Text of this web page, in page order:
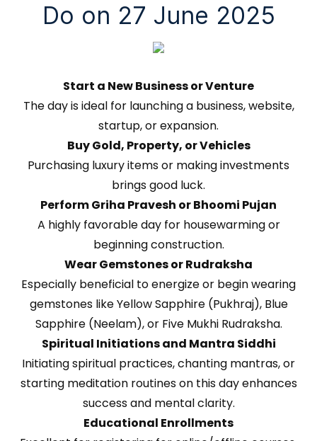
Do on 27 June 2025
Start a New Business or Venture
The day is ideal for launching a business, website,
startup, or expansion.
Buy Gold, Property, or Vehicles
Purchasing luxury items or making investments
brings good luck.
Perform Griha Pravesh or Bhoomi Pujan
A highly favorable day for housewarming or
beginning construction.
Wear Gemstones or Rudraksha
Especially beneficial to energize or begin wearing
gemstones like Yellow Sapphire (Pukhraj), Blue
Sapphire (Neelam), or Five Mukhi Rudraksha.
Spiritual Initiations and Mantra Siddhi
Initiating spiritual practices, chanting mantras, or
starting meditation routines on this day enhances
success and mental clarity.
Educational Enrollments